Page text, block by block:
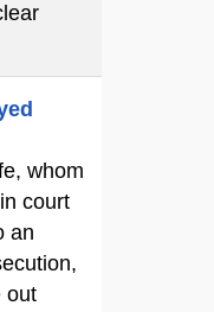
whom
court
an
out